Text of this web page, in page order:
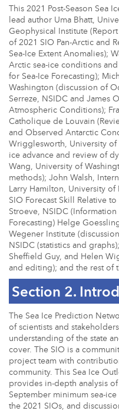
This 2021 Post-Season Sea
lead author Uma Bhatt,
Geophysical Institute
of 2021 SIO Pan-Arctic and
Sea-Ice Extent Anomalies);
Arctic sea-ice conditions
for Sea-Ice Forecasting);
Washington (discussion of
Serreze, NSIDC and James
Atmospheric Conditions);
Catholique de Louvain
and Observed Antarctic
Wrigglesworth, University
ice advance and review of
Wang, University of
methods); John Walsh,
Larry Hamilton, University
SIO Forecast Skill Relative
Stroeve, NSIDC
Forecasting) Helge
Wegener Institute
NSIDC (statistics and
Sheffield Guy, and Helen
and editing); and the rest of
Section 2.
The Sea Ice Prediction
of scientists and
understanding of the state
cover. The SIO is a
project team with
community. This Sea Ice
provides in-depth analysis
September minimum sea-
the 2021 SIOs, and